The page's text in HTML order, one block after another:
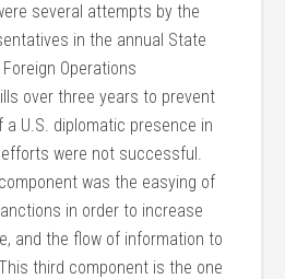
several attempts by the
in the annual State
Operations
over three years to prevent
a U.S. diplomatic presence in
were not successful.
was the easying of
in order to increase
and the flow of information to
third component is the one